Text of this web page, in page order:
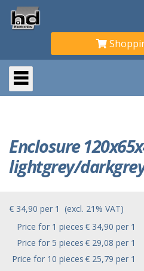
Enclosure
lightgrey/
€ 34,90 per 1 (excl. 21% VAT)
Price for 1 pieces€ 34,90 per 1
Price for 5 pieces€ 29,08 per 1
Price for 10 pieces€ 25,79 per 1